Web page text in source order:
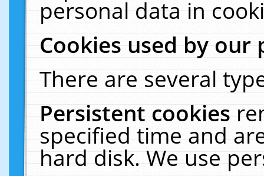
personal data in
Cookies used by our
There are several
Persistent cookies
specified time and
hard disk. We use